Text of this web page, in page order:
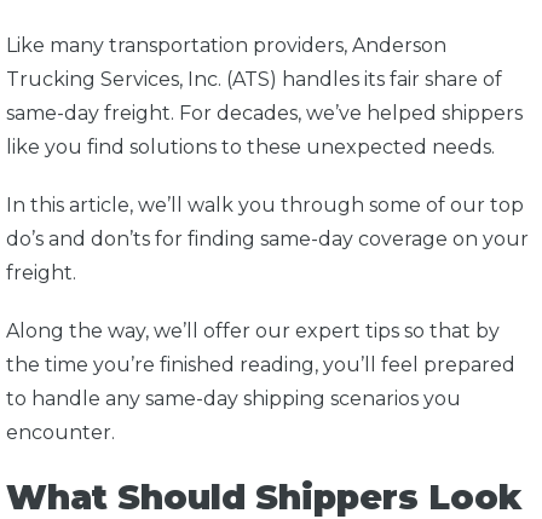
Like many transportation providers, Anderson
Trucking Services, Inc. (ATS) handles its fair share of
same-day freight. For decades, we’ve helped shippers
like you find solutions to these unexpected needs.
In this article, we’ll walk you through some of our top
do’s and don’ts for finding same-day coverage on your
freight.
Along the way, we’ll offer our expert tips so that by
the time you’re finished reading, you’ll feel prepared
to handle any same-day shipping scenarios you
encounter.
What Should Shippers Look